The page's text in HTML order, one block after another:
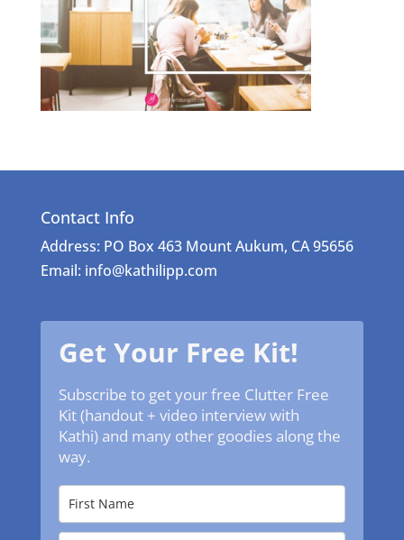
Contact Info
Address: PO Box 463 Mount Aukum, CA 95656
Email: info@kathilipp.com
Get Your Free Kit!
Subscribe to get your free Clutter Free
Kit (handout + video interview with
Kathi) and many other goodies along the
way.